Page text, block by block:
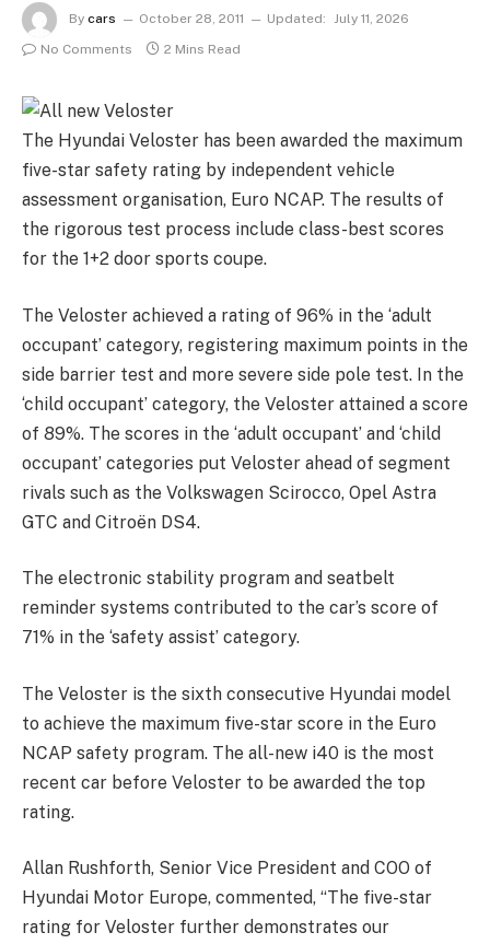
By cars October 28, 2011 Updated: July 11, 2026
No Comments
2 Mins Read
The Hyundai Veloster has been awarded the maximum
five-star safety rating by independent vehicle
assessment organisation, Euro NCAP. The results of
the rigorous test process include class-best scores
for the 1+2 door sports coupe.
The Veloster achieved a rating of 96% in the ‘adult
occupant’ category, registering maximum points in the
side barrier test and more severe side pole test. In the
‘child occupant’ category, the Veloster attained a score
of 89%. The scores in the ‘adult occupant’ and ‘child
occupant’ categories put Veloster ahead of segment
rivals such as the Volkswagen Scirocco, Opel Astra
GTC and Citroën DS4.
The electronic stability program and seatbelt
reminder systems contributed to the car’s score of
71% in the ‘safety assist’ category.
The Veloster is the sixth consecutive Hyundai model
to achieve the maximum five-star score in the Euro
NCAP safety program. The all-new i40 is the most
recent car before Veloster to be awarded the top
rating.
Allan Rushforth, Senior Vice President and COO of
Hyundai Motor Europe, commented, “The five-star
rating for Veloster further demonstrates our